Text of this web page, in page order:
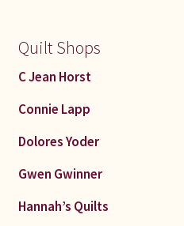
Quilt Shops
C Jean Horst
Connie Lapp
Dolores Yoder
Gwen Gwinner
Hannah’s Quilts